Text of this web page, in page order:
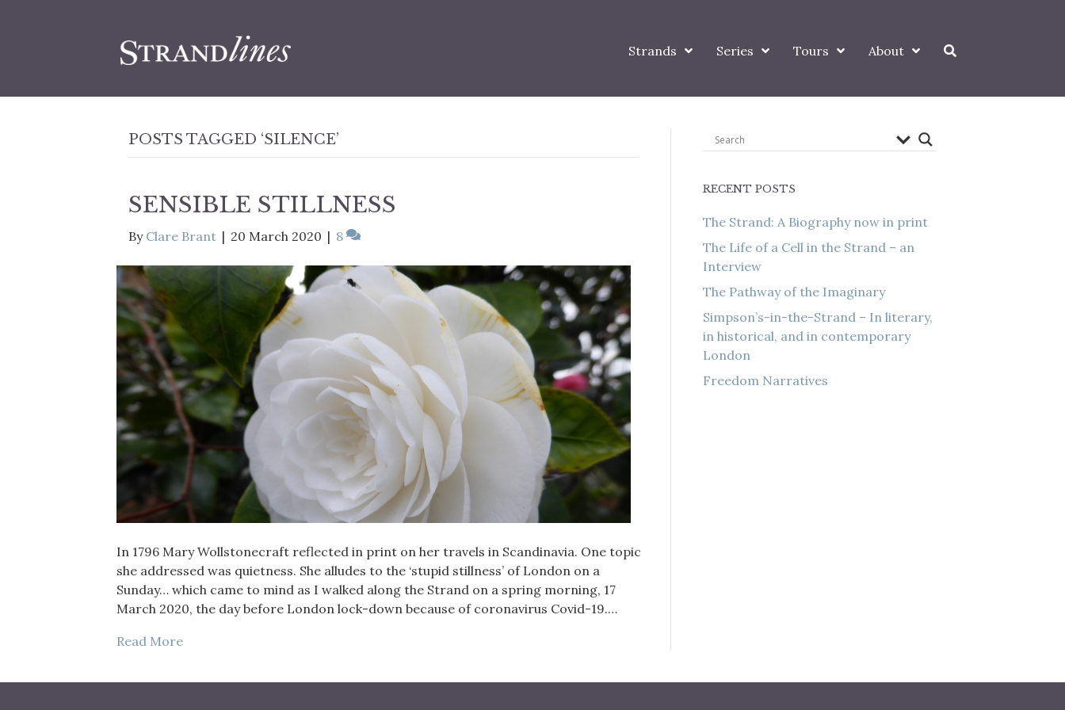
Strands Series Tours About
POSTS TAGGED ‘SILENCE’
SENSIBLE STILLNESS
By Clare Brant | 20 March 2020 | 8
In 1796 Mary Wollstonecraft reflected in print on her travels in Scandinavia. One topic
she addressed was quietness. She alludes to the ‘stupid stillness’ of London on a
Sunday… which came to mind as I walked along the Strand on a spring morning, 17
March 2020, the day before London lock-down because of coronavirus Covid-19.…
Read More
RECENT POSTS
The Strand: A Biography now in print
The Life of a Cell in the Strand – an
Interview
The Pathway of the Imaginary
Simpson’s-in-the-Strand – In literary,
in historical, and in contemporary
London
Freedom Narratives